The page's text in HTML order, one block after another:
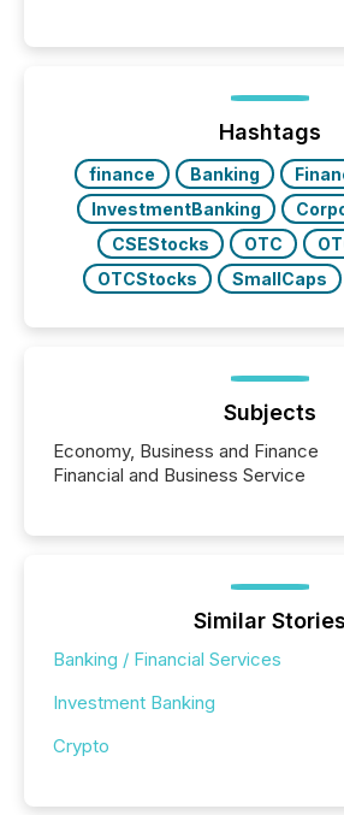
function (McKinsey, 2025) 92% of
companies are using OpenAI's
Hashtags
finance Banking
InvestmentBanking
CSEStocks
OTC
OTCStocks
SmallCaps
Subjects
Economy, Business and Finance
Financial and Business Service
Similar Stories
Banking / Financial Services
Investment Banking
Crypto